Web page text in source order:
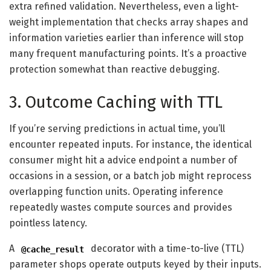
extra refined validation. Nevertheless, even a light-
weight implementation that checks array shapes and
information varieties earlier than inference will stop
many frequent manufacturing points. It’s a proactive
protection somewhat than reactive debugging.
3. Outcome Caching with TTL
If you’re serving predictions in actual time, you’ll
encounter repeated inputs. For instance, the identical
consumer might hit a advice endpoint a number of
occasions in a session, or a batch job might reprocess
overlapping function units. Operating inference
repeatedly wastes compute sources and provides
pointless latency.
A @cache_result
decorator with a time-to-live (TTL)
parameter shops operate outputs keyed by their inputs.